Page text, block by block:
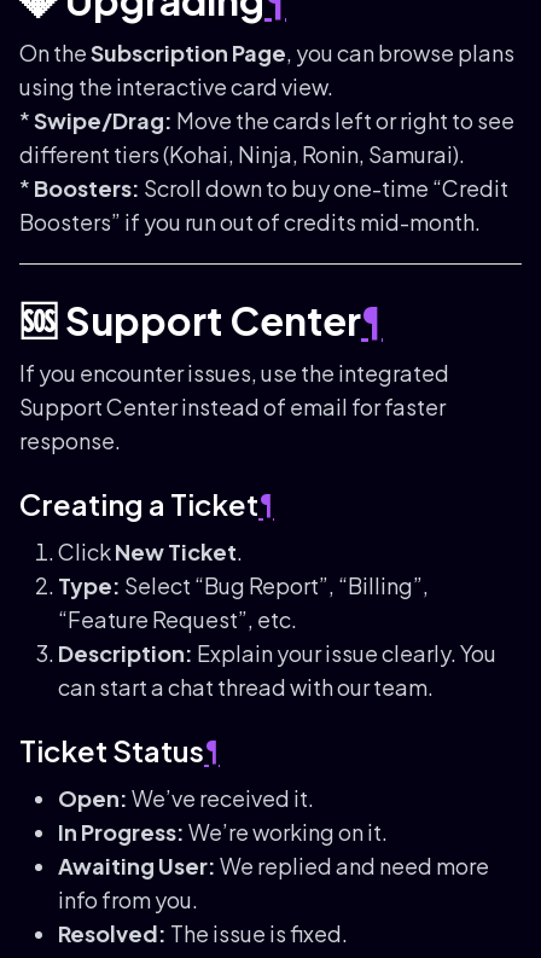
On theSubscription Page, you can browse plans
using the interactive card view.
*Swipe/Drag: Move the cards left or right to see
different tiers (Kohai, Ninja, Ronin, Samurai).
* Boosters: Scroll down to buy one-time “Credit
Boosters” if you run out of credits mid-month.
🆘 Support Center¶
If you encounter issues, use the integrated
Support Center instead of email for faster
response.
Creating a Ticket¶
ClickNew Ticket.
Type: Select “Bug Report”, “Billing”,
“Feature Request”, etc.
Description: Explain your issue clearly. You
can start a chat thread with our team.
Ticket Status¶
Open: We’ve received it.
In Progress: We’re working on it.
Awaiting User: We replied and need more
info from you.
Resolved: The issue is fixed.